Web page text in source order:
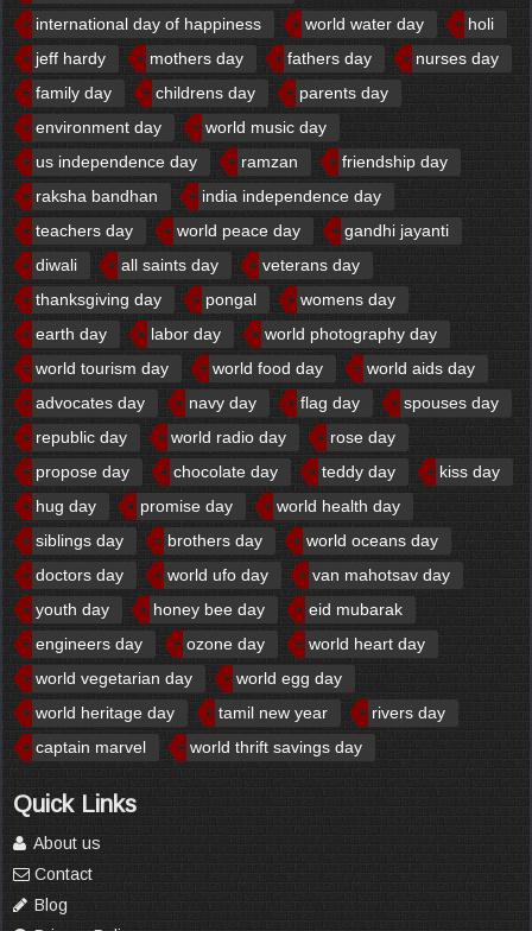
international day of happiness
world water day
holi
jeff hardy
mothers day fathers day
nurses day
family day
childrens day
parents day
environment day
world music day
us independence day
ramzan
friendship day
raksha bandhan
india independence day
teachers day
world peace day
gandhi jayanti
diwali
all saints day
veterans day
thanksgiving day
pongal
womens day
earth day
labor day
world photography day
world tourism day
world food day
world aids day
advocates day
navy day flag day
spouses day
republic day
world radio day
rose day
propose day
chocolate day teddy day
kiss day
hug day
promise day
world health day
siblings day
brothers day
world oceans day
doctors day
world ufo day
van mahotsav day
youth day
honey bee day
eid mubarak
engineers day
ozone day
world heart day
world vegetarian day
world egg day
world heritage day
tamil new year
rivers day
captain marvel
world thrift savings day
Quick Links
About us
Contact
Blog